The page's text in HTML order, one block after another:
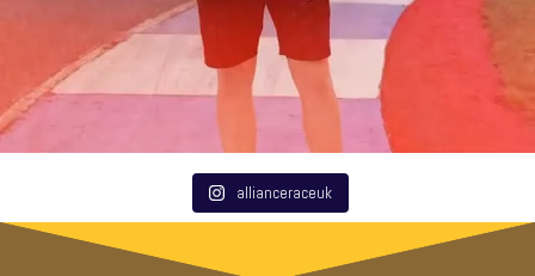
allianceraceuk